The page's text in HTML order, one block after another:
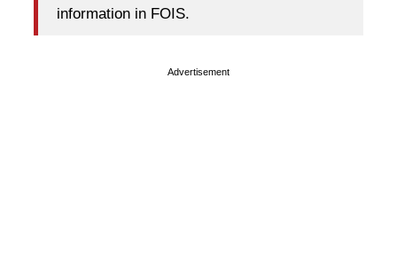
information in FOIS.
Advertisement